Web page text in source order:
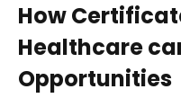
How
Healthcare
Opportunities